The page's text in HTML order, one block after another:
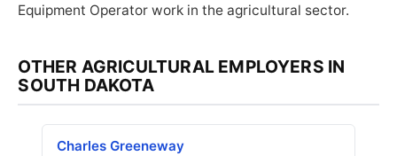
Equipment Operator work in the agricultural sector.
OTHER AGRICULTURAL EMPLOYERS IN
SOUTH DAKOTA
Charles Greeneway